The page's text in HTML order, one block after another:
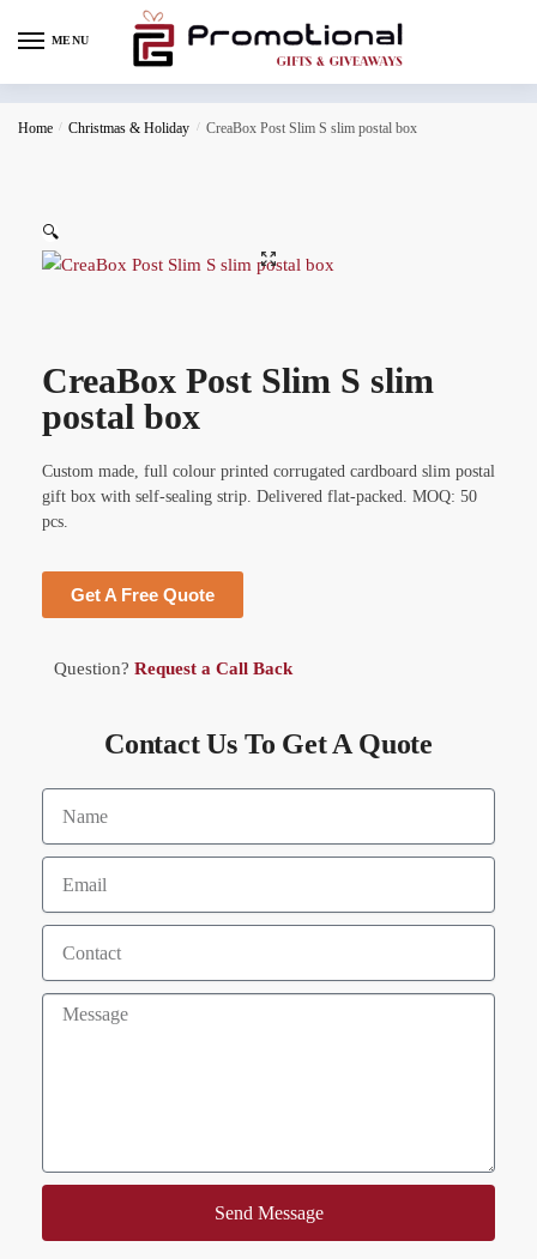
MENU
Home / Christmas & Holiday / CreaBox Post Slim S slim postal box
🔍
CreaBox Post Slim S slim
postal box
Custom made, full colour printed corrugated cardboard slim postal
gift box with self-sealing strip. Delivered flat-packed. MOQ: 50
pcs.
Get A Free Quote
Question? Request a Call Back
Contact Us To Get A Quote
Send Message